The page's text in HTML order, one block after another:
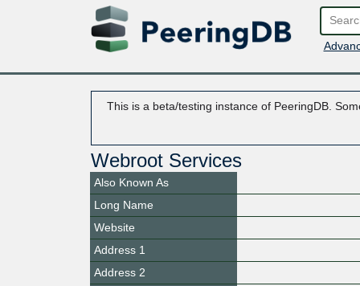
This is a beta/testing instance of PeeringDB.
Webroot Services
Also Known As
Long Name
Website
Address 1
Address 2